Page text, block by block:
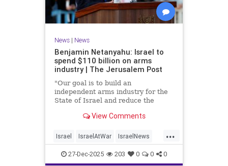
News| News
Benjamin Netanyahu: Israel to
spend $110 billion on arms
industry | The Jerusalem Post
"Our goal is to build an
independent arms industry for the
State of Israel and reduce the
allies," Netanyahu said during a
pilots.
View Comments
...
Israel IsraelAtWar IsraelNews
Jewish27-Dec-2025 203 0 0 0